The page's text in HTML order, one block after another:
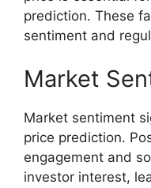
prediction. These
sentiment and
Market
Market sentiment
price prediction.
engagement and
investor interest,